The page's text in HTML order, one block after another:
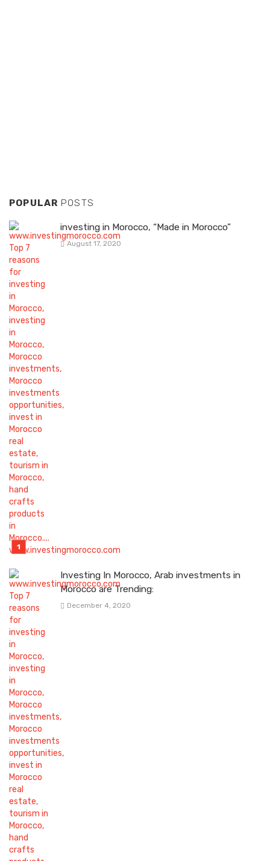
POPULAR POSTS
investing in Morocco, “Made in Morocco”
August 17, 2020
Investing In Morocco, Arab investments in
Morocco are Trending:
December 4, 2020